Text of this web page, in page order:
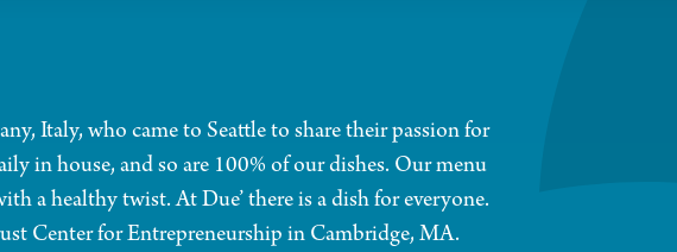
Italy, who came to Seattle to share their passion for
in house, and so are 100% of our dishes. Our menu
a healthy twist. At Due’ there is a dish for everyone.
Center for Entrepreneurship in Cambridge, MA.